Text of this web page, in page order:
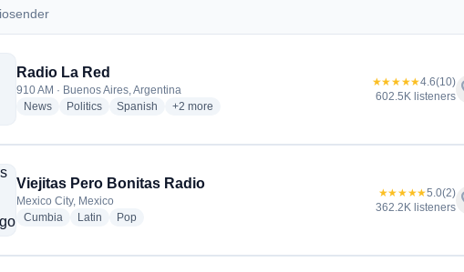
Radio La Red
910 AM · Buenos Aires, Argentina
Newsradio stations
Politicsradio stations
Spanish radio stations
+2 more genres for Radio La Red
more
★★★★★4.6(10)
602.5K listeners
Viejitas Pero Bonitas Radio
Mexico City, Mexico
Cumbia radio stations
Latin radio stations
Popradio stations
★★★★★5.0(2)
362.2K listeners